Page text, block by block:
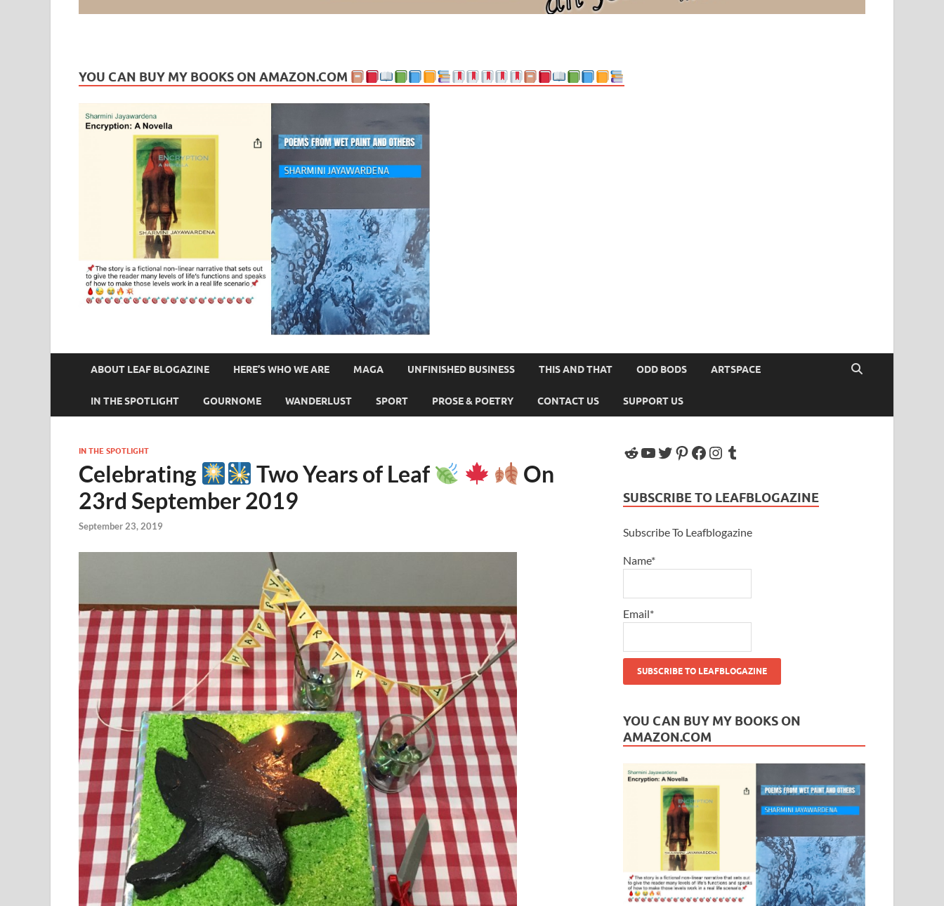
YOU CAN BUY MY BOOKS ON AMAZON.COM
ABOUT LEAF BLOGAZINE HERE’S WHO WE ARE MAGA UNFINISHED BUSINESS THIS AND THAT ODD BODS ARTSPACE
IN THE SPOTLIGHT GOURNOME WANDERLUST SPORT PROSE & POETRY CONTACT US SUPPORT US
IN THE SPOTLIGHT
Celebrating Two Years of Leaf
On
23rd September 2019
September 23, 2019
SUBSCRIBE TO LEAFBLOGAZINE
Subscribe To Leafblogazine
Name*
Email*
YOU CAN BUY MY BOOKS ON
AMAZON.COM